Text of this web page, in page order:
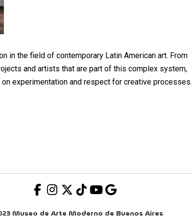
in the field of contemporary Latin American art. From
and artists that are part of this complex system,
experimentation and respect for creative processes.
Museo de Arte Moderno de Buenos Aires